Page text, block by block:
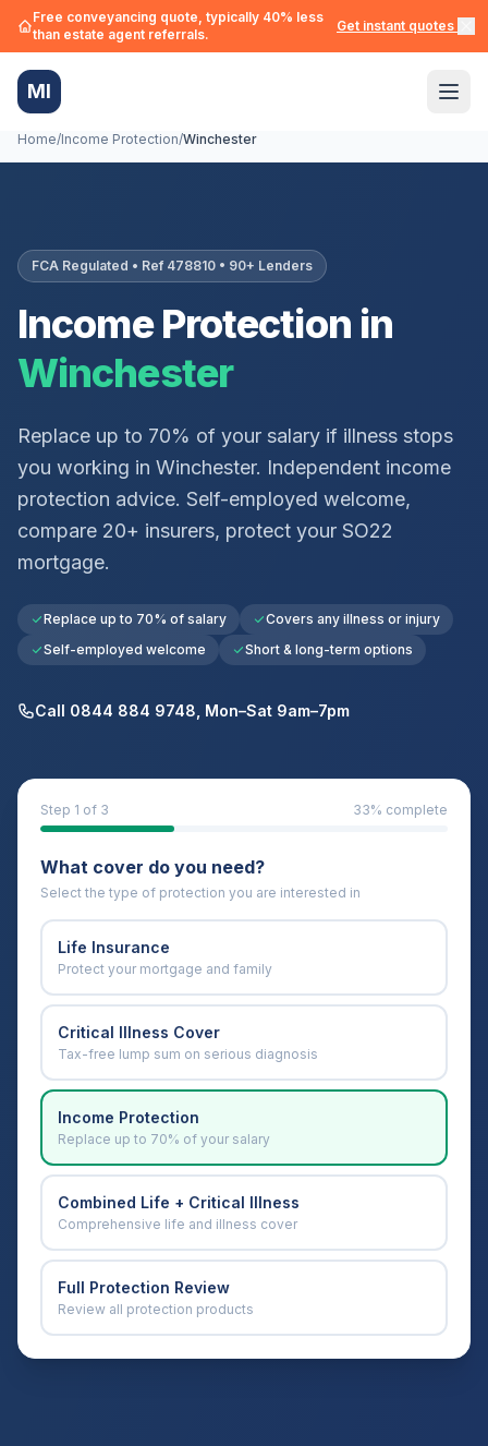
Free conveyancing quote, typically 40% less
than estate agent referrals.
Get instant quotes →
MI
Home/Income Protection/Winchester
FCA Regulated • Ref 478810 • 90+ Lenders
Income Protection in
Winchester
Replace up to 70% of your salary if illness stops
you working in Winchester. Independent income
protection advice. Self-employed welcome,
compare 20+ insurers, protect your SO22
mortgage.
Replace up to 70% of salary
Covers any illness or injury
Self-employed welcome
Short & long-term options
Call 0844 884 9748, Mon–Sat 9am–7pm
Step 1 of 3 33% complete
What cover do you need?
Select the type of protection you are interested in
Life Insurance
Protect your mortgage and family
Critical Illness Cover
Tax-free lump sum on serious diagnosis
Income Protection
Replace up to 70% of your salary
Combined Life + Critical Illness
Comprehensive life and illness cover
Full Protection Review
Review all protection products